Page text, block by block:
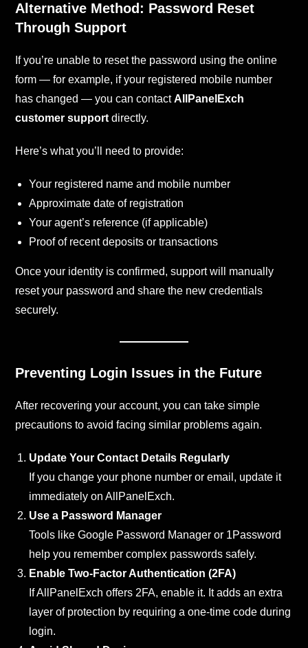
Alternative Method: Password Reset
Through Support
If you’re unable to reset the password using the online
form — for example, if your registered mobile number
has changed — you can contactAllPanelExch
customer support directly.
Here’s what you’ll need to provide:
Your registered name and mobile number
Approximate date of registration
Your agent’s reference (if applicable)
Proof of recent deposits or transactions
Once your identity is confirmed, support will manually
reset your password and share the new credentials
securely.
Preventing Login Issues in the Future
After recovering your account, you can take simple
precautions to avoid facing similar problems again.
Update Your Contact Details Regularly
If you change your phone number or email, update it
immediately on AllPanelExch.
Use a Password Manager
Tools like Google Password Manager or 1Password
help you remember complex passwords safely.
Enable Two-Factor Authentication (2FA)
If AllPanelExch offers 2FA, enable it. It adds an extra
layer of protection by requiring a one-time code during
login.